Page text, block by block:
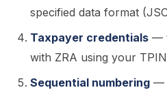
specified data format
Taxpayer credentials —
with ZRA using your
Sequential numbering —